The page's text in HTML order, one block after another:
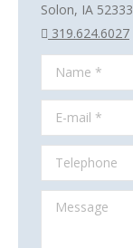
Solon, IA 52333
319.624.6027
Name *
E-mail *
Telephone
Message